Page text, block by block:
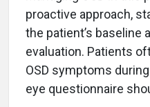
proactive approach,
the patient’s baseline
evaluation. Patients
OSD symptoms
eye questionnaire